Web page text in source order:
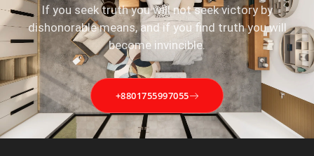
If you seek truth you will not seek victory by
dishonorable means, and if you find truth you will
become invincible.
+8801755997055